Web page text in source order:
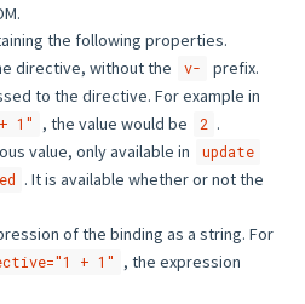
the following properties.
directive, without the v- prefix.
to the directive. For example in
1" , the value would be 2 .
value, only available in update
. It is available whether or not the
of the binding as a string. For
+ 1"
, the expression